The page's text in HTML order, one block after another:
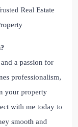
Real Estate
a passion for
professionalism,
your property
with me today to
smooth and